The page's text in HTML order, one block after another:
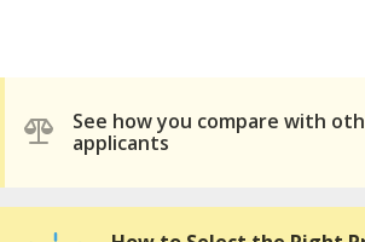
See how you compare with
applicants